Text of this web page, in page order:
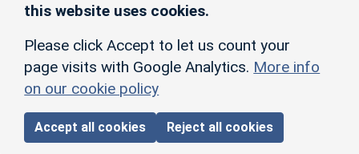
this website uses cookies.
Please click Accept to let us count your
page visits with Google Analytics. More info
on our cookie policy
Accept all cookies Reject all cookies